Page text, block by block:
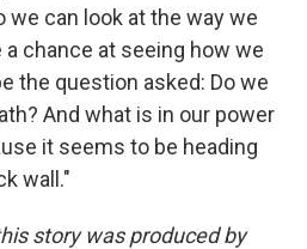
we can look at the way we
chance at seeing how we
the question asked: Do we
And what is in our power
it seems to be heading
wall."
story was produced by